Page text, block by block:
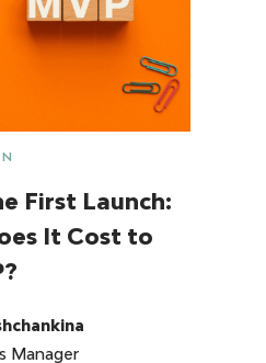
First Launch:
It Cost to
Manager